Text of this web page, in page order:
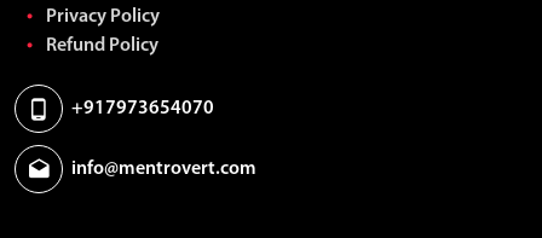
Privacy Policy
Refund Policy
+917973654070
info@mentrovert.com